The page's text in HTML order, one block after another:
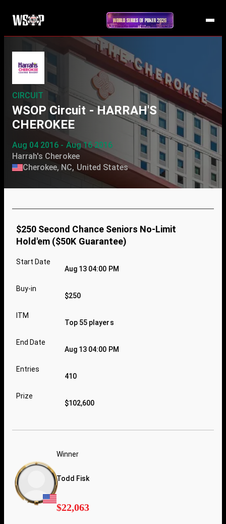
CIRCUIT
WSOP Circuit - HARRAH'S
CHEROKEE
Aug 04 2016 - Aug 16 2016
Harrah's Cherokee
Cherokee, NC, United States
$250 Second Chance Seniors No-Limit
Hold'em ($50K Guarantee)
Start Date
Aug 13 04:00 PM
Buy-in
$250
ITM
Top 55 players
End Date
Aug 13 04:00 PM
Entries
410
Prize
$102,600
Winner
Todd Fisk
$22,063